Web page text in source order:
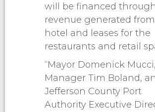
will be financed through
revenue generated
hotel and leases for the
restaurants and retail
“Mayor Domenick
Manager Tim Boland,
Jefferson County Port
Authority Executive